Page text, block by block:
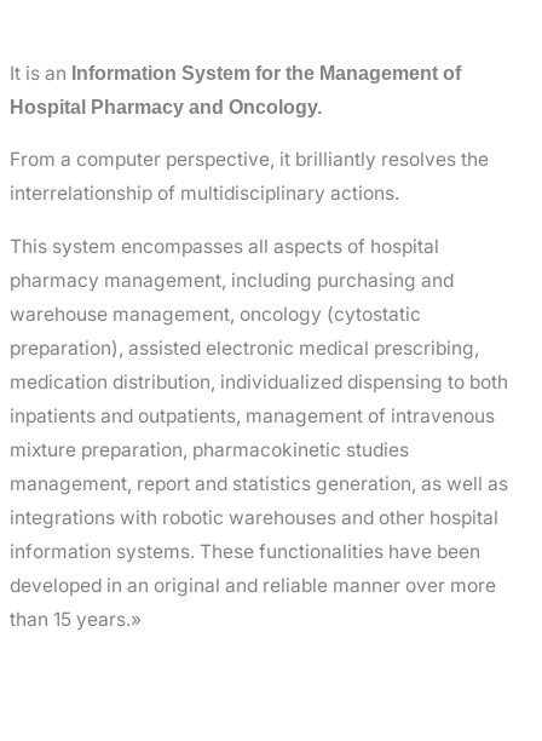
It is an Information System for the Management of
Hospital Pharmacy and Oncology.
From a computer perspective, it brilliantly resolves the
interrelationship of multidisciplinary actions.
This system encompasses all aspects of hospital
pharmacy management, including purchasing and
warehouse management, oncology (cytostatic
preparation), assisted electronic medical prescribing,
medication distribution, individualized dispensing to both
inpatients and outpatients, management of intravenous
mixture preparation, pharmacokinetic studies
management, report and statistics generation, as well as
integrations with robotic warehouses and other hospital
information systems. These functionalities have been
developed in an original and reliable manner over more
than 15 years.»